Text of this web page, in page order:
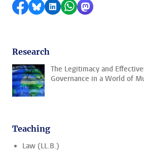
Share on Facebook
Share by Bluesky
Share on LinkedIn
Share by WhatsApp
Share by
Research
The Legitimacy and
Governance in a World of
Teaching
Law (LL.B.)